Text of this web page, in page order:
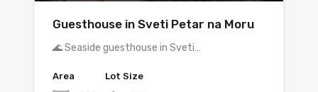
Guesthouse in Sveti Petar na Moru
🌊 Seaside guesthouse in Sveti…
Area Lot Size